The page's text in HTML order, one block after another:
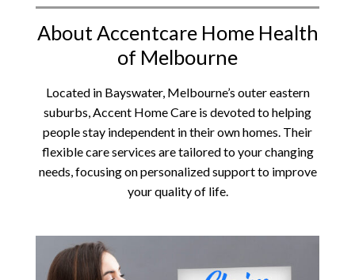
About Accentcare Home Health
of Melbourne
Located in Bayswater, Melbourne’s outer eastern
suburbs, Accent Home Care is devoted to helping
people stay independent in their own homes. Their
flexible care services are tailored to your changing
needs, focusing on personalized support to improve
your quality of life.